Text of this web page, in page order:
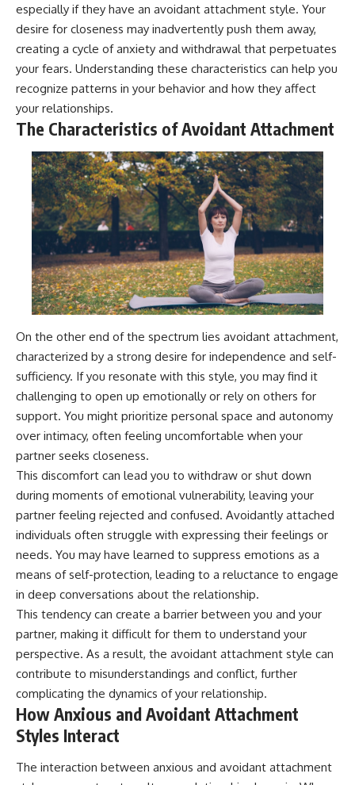
#EmotionalHealth
#SelfAwareness
#RejectionSensitivity
#Overthinker
#PsychologyDocumentary
#AnxietyRelief
especially if they have an avoidant attachment style. Your
desire for closeness may inadvertently push them away,
creating a cycle of anxiety and withdrawal that perpetuates
your fears. Understanding these characteristics can help you
recognize patterns in your behavior and how they affect
your relationships.
The Characteristics of Avoidant Attachment
On the other end of the spectrum lies avoidant attachment,
characterized by a strong desire for independence and self-
sufficiency. If you resonate with this style, you may find it
challenging to open up emotionally or rely on others for
support. You might prioritize personal space and autonomy
over intimacy, often feeling uncomfortable when your
partner seeks closeness.
This discomfort can lead you to withdraw or shut down
during moments of emotional vulnerability, leaving your
partner feeling rejected and confused. Avoidantly attached
individuals often struggle with expressing their feelings or
needs. You may have learned to suppress emotions as a
means of self-protection, leading to a reluctance to engage
in deep conversations about the relationship.
This tendency can create a barrier between you and your
partner, making it difficult for them to understand your
perspective. As a result, the avoidant attachment style can
contribute to misunderstandings and conflict, further
complicating the dynamics of your relationship.
How Anxious and Avoidant Attachment
Styles Interact
The interaction between anxious and avoidant attachment